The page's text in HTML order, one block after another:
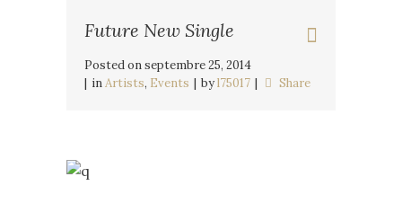
Future New Single
Posted onseptembre 25, 2014
inArtists, Events byl75017 Share